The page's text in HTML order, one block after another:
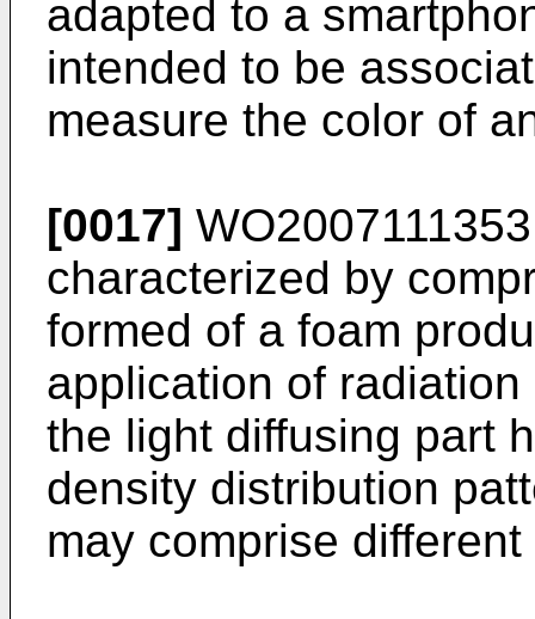
adapted to a
intended to be
measure the color of
[0017] WO2007111353
characterized by
formed of a foam
application of
the light diffusing part
density distribution
may comprise